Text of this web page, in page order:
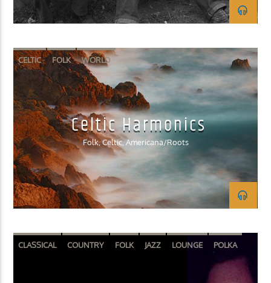
CELTIC FOLK WORLD
Celtic Harmonics
Folk, Celtic, Americana/Roots
CLASSICAL COUNTRY FOLK JAZZ LOUNGE POLKA